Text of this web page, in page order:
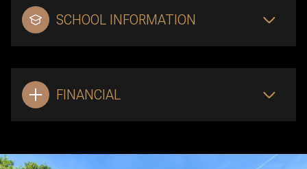
SCHOOL INFORMATION
FINANCIAL